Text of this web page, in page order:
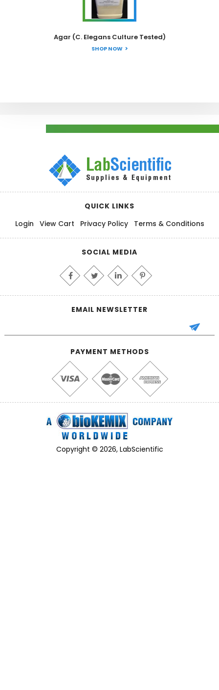
Agar (C. Elegans Culture Tested)
SHOP NOW
QUICK LINKS
Login
View Cart Privacy Policy Terms & Conditions
SOCIAL MEDIA
EMAIL NEWSLETTER
PAYMENT METHODS
Copyright © 2026, LabScientific